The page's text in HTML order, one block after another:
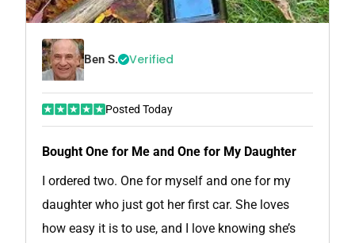
Ben S. Verified
Posted Today
Bought One for Me and One for My Daughter
I ordered two. One for myself and one for my
daughter who just got her first car. She loves
how easy it is to use, and I love knowing she’s